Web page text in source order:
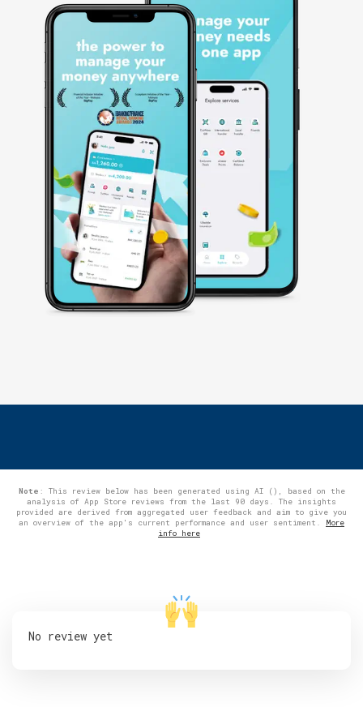
Note : This review below has been generated using AI (), based on the
analysis of App Store reviews from the last 90 days. The insights
provided are derived from aggregated user feedback and aim to give you
an overview of the app's current performance and user sentiment. More
info here
No review yet